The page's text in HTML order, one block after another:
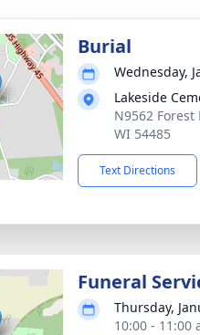
Burial
Wednesday,
Lakeside
N9562 Forest
WI 54485
Text Directions
Funeral
Thursday,
10:00 - 11:00